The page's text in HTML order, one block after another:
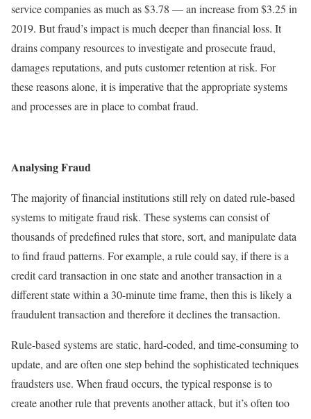
service companies as much as $3.78 — an increase from $3.25 in
2019. But fraud’s impact is much deeper than financial loss. It
drains company resources to investigate and prosecute fraud,
damages reputations, and puts customer retention at risk. For
these reasons alone, it is imperative that the appropriate systems
and processes are in place to combat fraud.
Analysing Fraud
The majority of financial institutions still rely on dated rule-based
systems to mitigate fraud risk. These systems can consist of
thousands of predefined rules that store, sort, and manipulate data
to find fraud patterns. For example, a rule could say, if there is a
credit card transaction in one state and another transaction in a
different state within a 30-minute time frame, then this is likely a
fraudulent transaction and therefore it declines the transaction.
Rule-based systems are static, hard-coded, and time-consuming to
update, and are often one step behind the sophisticated techniques
fraudsters use. When fraud occurs, the typical response is to
create another rule that prevents another attack, but it’s often too